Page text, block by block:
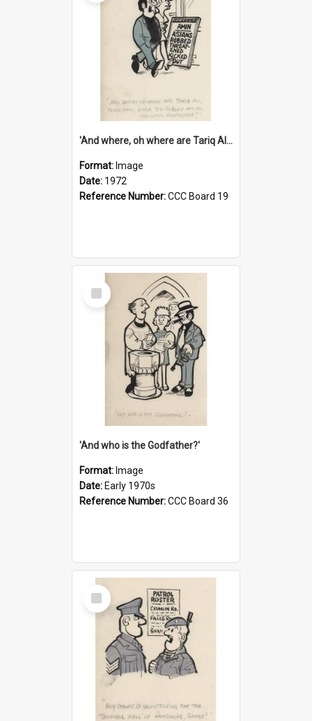
'And where, oh where are Tariq Ali, Peter Hain, Uncle Tom Cobley and all our little protesters!'
Format: Image
Date: 1972
Reference Number:CCC Board 19
Select
Item
'And who is the Godfather?'
Format: Image
Date: Early 1970s
Reference Number:CCC Board 36
Select
Item